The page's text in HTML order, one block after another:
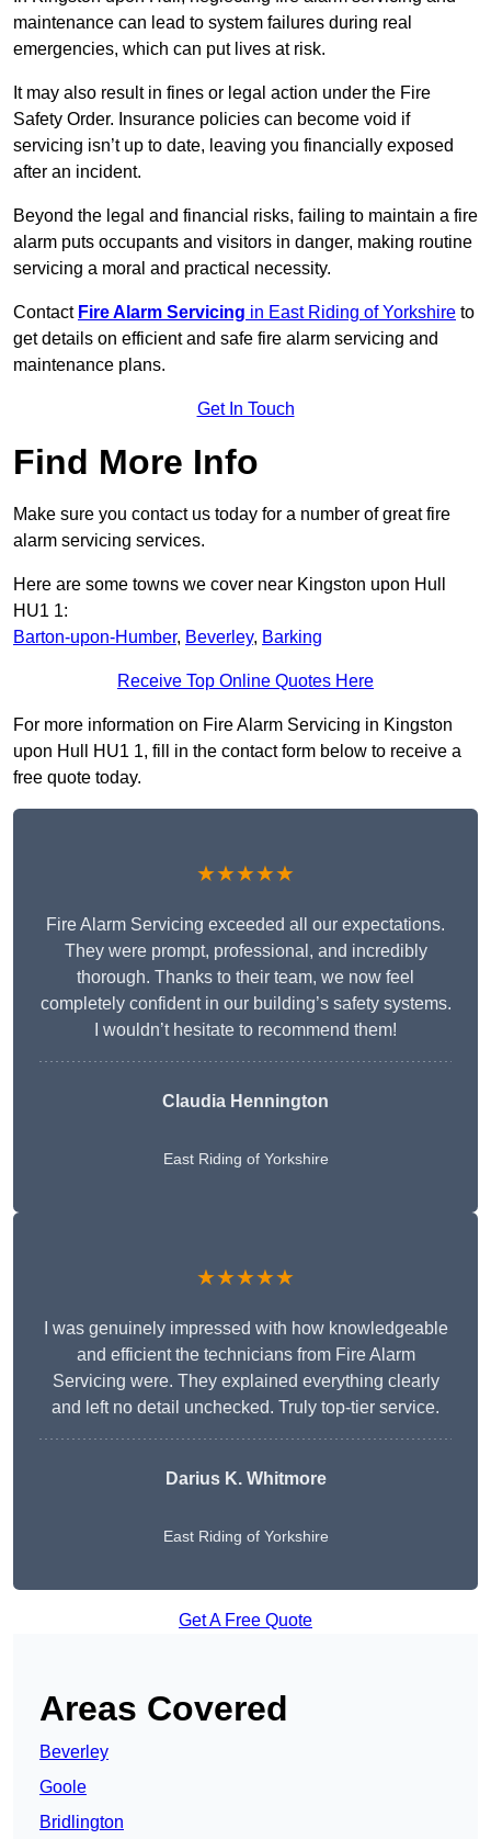
maintenance can lead to system failures during real
emergencies, which can put lives at risk.
It may also result in fines or legal action under the Fire
Safety Order. Insurance policies can become void if
servicing isn’t up to date, leaving you financially exposed
after an incident.
Beyond the legal and financial risks, failing to maintain a fire
alarm puts occupants and visitors in danger, making routine
servicing a moral and practical necessity.
Contact Fire Alarm Servicing in East Riding of Yorkshire to
get details on efficient and safe fire alarm servicing and
maintenance plans.
Get In Touch
Find More Info
Make sure you contact us today for a number of great fire
alarm servicing services.
Here are some towns we cover near Kingston upon Hull
HU1 1:
Barton-upon-Humber, Beverley, Barking
Receive Top Online Quotes Here
For more information on Fire Alarm Servicing in Kingston
upon Hull HU1 1, fill in the contact form below to receive a
free quote today.
★★★★★
Fire Alarm Servicing exceeded all our expectations.
They were prompt, professional, and incredibly
thorough. Thanks to their team, we now feel
completely confident in our building’s safety systems.
I wouldn’t hesitate to recommend them!
Claudia Hennington
East Riding of Yorkshire
★★★★★
I was genuinely impressed with how knowledgeable
and efficient the technicians from Fire Alarm
Servicing were. They explained everything clearly
and left no detail unchecked. Truly top-tier service.
Darius K. Whitmore
East Riding of Yorkshire
Get A Free Quote
Areas Covered
Beverley
Goole
Bridlington